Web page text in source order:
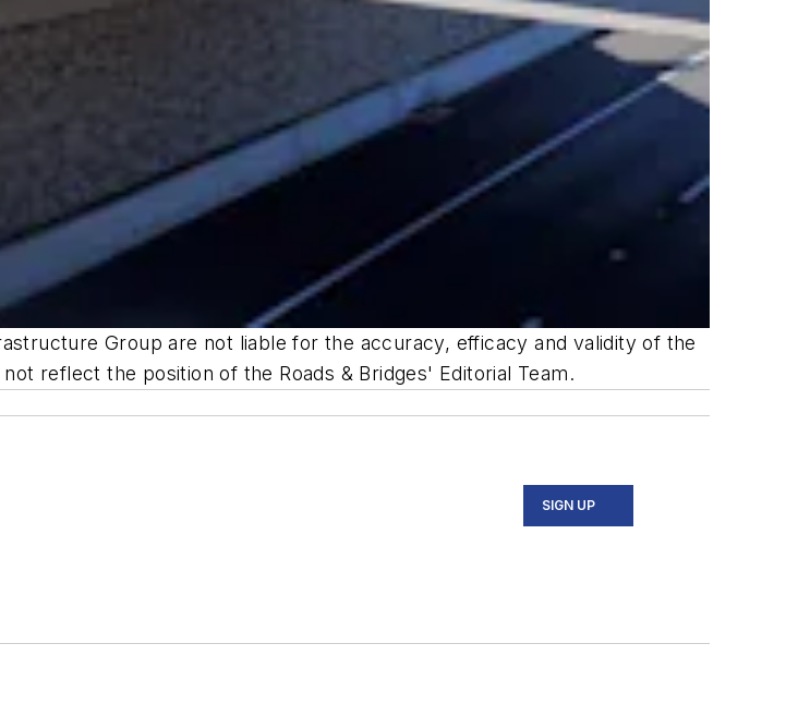
Group are not liable for the accuracy, efficacy and validity of the
reflect the position of the Roads & Bridges' Editorial Team.
SIGN UP